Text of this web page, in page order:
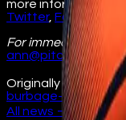
more information,
Twitter, Facebook
For immediate
Originally published
burbage-signs-nil-
All news →